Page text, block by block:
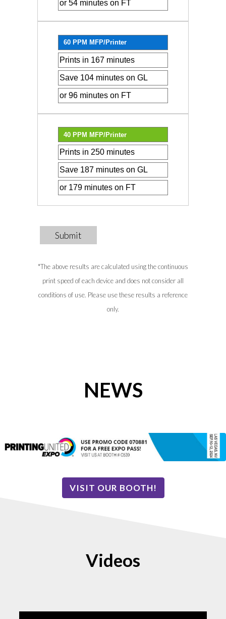
Submit
*The above results are calculated using the continuous
print speed of each device and does not consider all
conditions of use. Please use these results a reference
only.
NEWS
VISIT OUR BOOTH!
Videos